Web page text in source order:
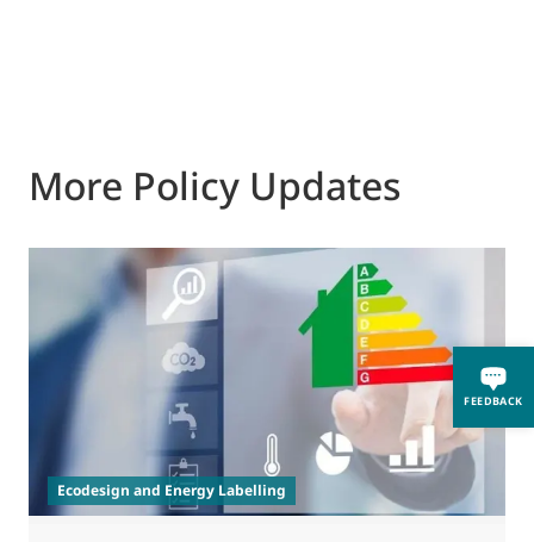
FEEDBACK
More Policy Updates
Ecodesign and Energy Labelling